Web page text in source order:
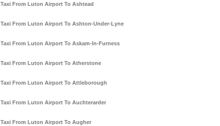
Taxi From Luton Airport To Ashtead
Taxi From Luton Airport To Ashton-Under-Lyne
Taxi From Luton Airport To Askam-In-Furness
Taxi From Luton Airport To Atherstone
Taxi From Luton Airport To Attleborough
Taxi From Luton Airport To Auchterarder
Taxi From Luton Airport To Augher